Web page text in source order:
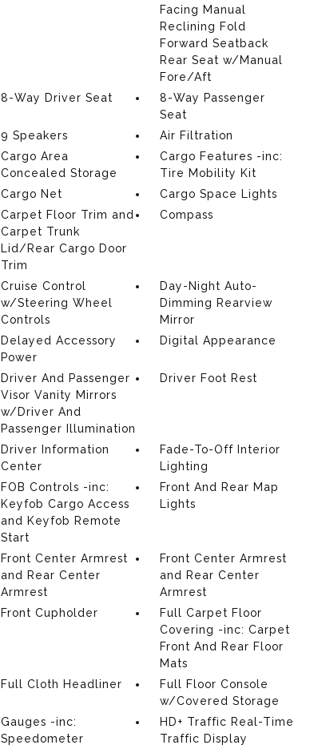
Facing Manual
Reclining Fold
Forward Seatback
Rear Seat w/Manual
Fore/Aft
8-Way Driver Seat
8-Way Passenger
Seat
9 Speakers
Air Filtration
Cargo Area
Concealed Storage
Cargo Features -inc:
Tire Mobility Kit
Cargo Net
Cargo Space Lights
Carpet Floor Trim and
Carpet Trunk
Lid/Rear Cargo Door
Trim
Compass
Cruise Control
w/Steering Wheel
Controls
Day-Night Auto-
Dimming Rearview
Mirror
Delayed Accessory
Power
Digital Appearance
Driver And Passenger
Visor Vanity Mirrors
w/Driver And
Passenger Illumination
Driver Foot Rest
Driver Information
Center
Fade-To-Off Interior
Lighting
FOB Controls -inc:
Keyfob Cargo Access
and Keyfob Remote
Start
Front And Rear Map
Lights
Front Center Armrest
and Rear Center
Armrest
Front Center Armrest
and Rear Center
Armrest
Front Cupholder
Full Carpet Floor
Covering -inc: Carpet
Front And Rear Floor
Mats
Full Cloth Headliner
Full Floor Console
w/Covered Storage
Gauges -inc:
Speedometer
HD+ Traffic Real-Time
Traffic Display